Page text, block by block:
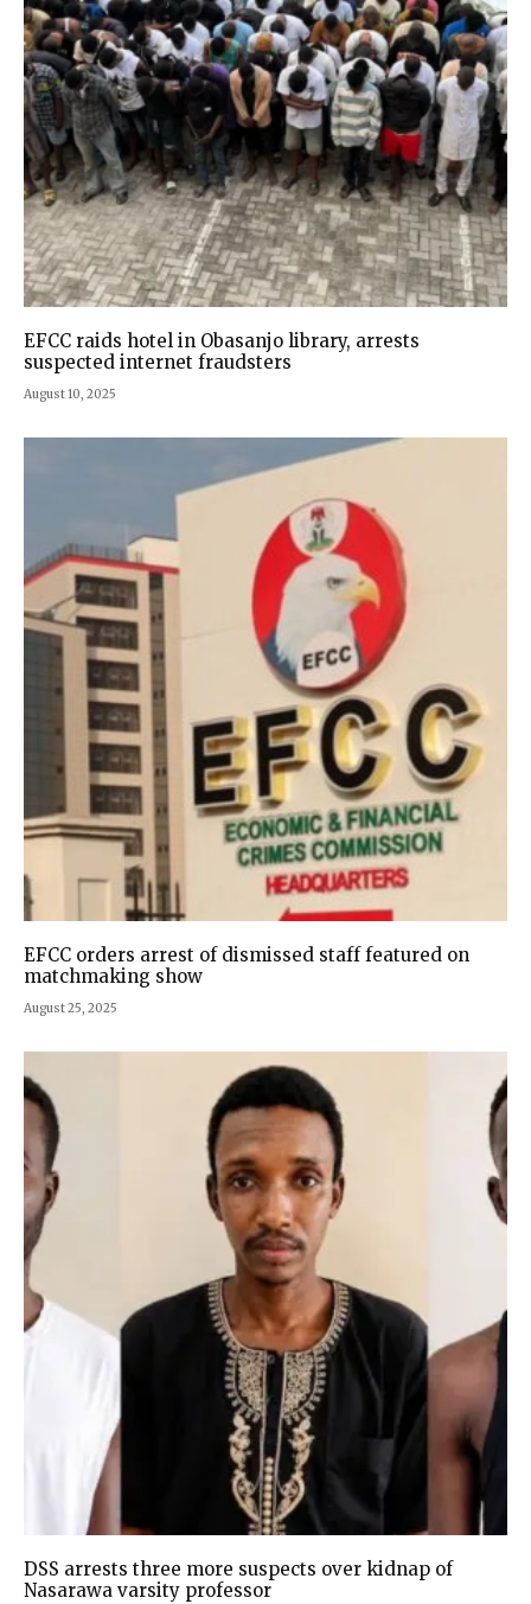
EFCC raids hotel in Obasanjo library, arrests
suspected internet fraudsters
August 10, 2025
EFCC orders arrest of dismissed staff featured on
matchmaking show
August 25, 2025
DSS arrests three more suspects over kidnap of
Nasarawa varsity professor